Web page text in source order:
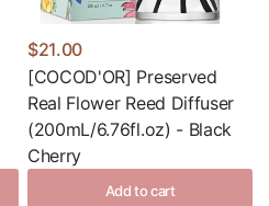
$21.00
[COCOD'OR] Preserved
Real Flower Reed Diffuser
(200mL/6.76fl.oz) - Black
Cherry
Add to cart